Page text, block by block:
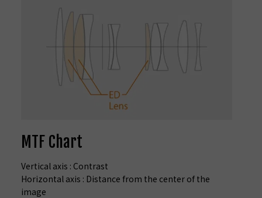
MTF Chart
Vertical axis : Contrast
Horizontal axis : Distance from the center of the
image